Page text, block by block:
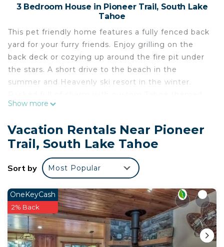
3 Bedroom House in Pioneer Trail, South Lake
Tahoe
This pet friendly home features a fully fenced back
yard for your furry friends. Enjoy grilling on the
back deck or cozying up around the fire pit under
the stars. A short drive to the beach in the
summer and Heavenly ski resort in the winter.
tile work thought the kitchen and bathrooms. Lots
home! This 3 bedroom, 2 bathroom has been
transformed from ordinary into something truly
✨ Highlights
- Cute cabin decor
- Updated bathrooms with unique tile work
- Gas BBQ on back deck
- Electric fireplace in living room
- Large landscaped front & backyard
Show more
Vacation Rentals Near Pioneer
Trail, South Lake Tahoe
Sort by Most Popular
OneKeyCash
2% Back